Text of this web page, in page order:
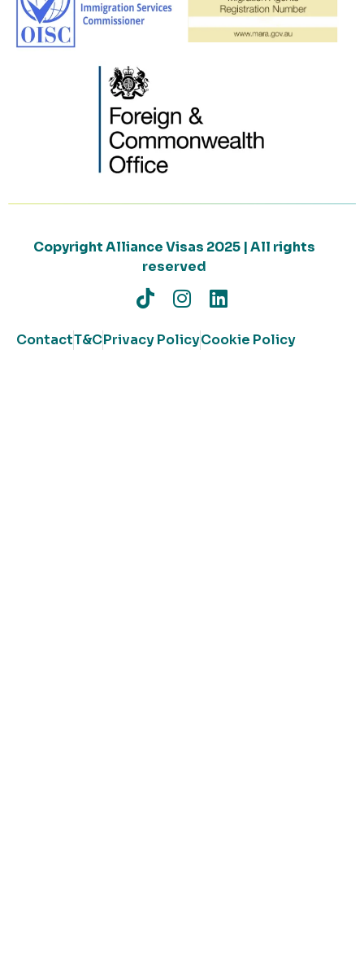
Copyright Alliance Visas 2025 | All rights
reserved
ContactT&CPrivacy PolicyCookie Policy